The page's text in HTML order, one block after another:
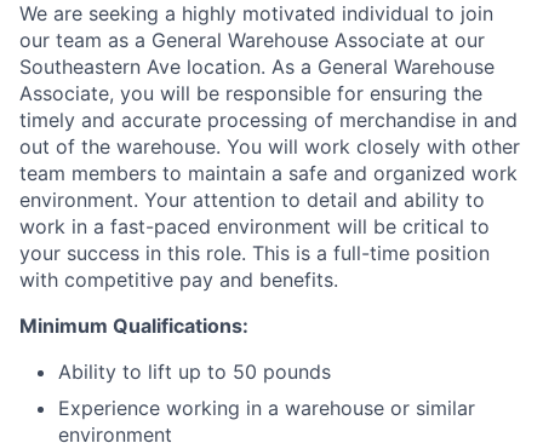
We are seeking a highly motivated individual to join
our team as a General Warehouse Associate at our
Southeastern Ave location. As a General Warehouse
Associate, you will be responsible for ensuring the
timely and accurate processing of merchandise in and
out of the warehouse. You will work closely with other
team members to maintain a safe and organized work
environment. Your attention to detail and ability to
work in a fast-paced environment will be critical to
your success in this role. This is a full-time position
with competitive pay and benefits.
Minimum Qualifications:
Ability to lift up to 50 pounds
Experience working in a warehouse or similar
environment